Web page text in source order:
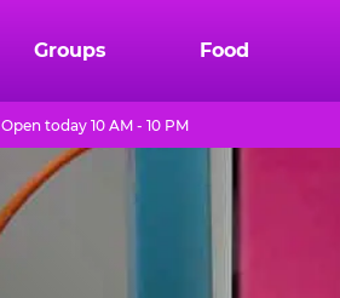
Groups Food
Open today 10 AM - 10 PM